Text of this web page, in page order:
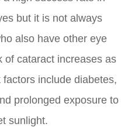
but it is not always
also have other eye
of cataract increases as
include diabetes,
prolonged exposure to
sunlight.